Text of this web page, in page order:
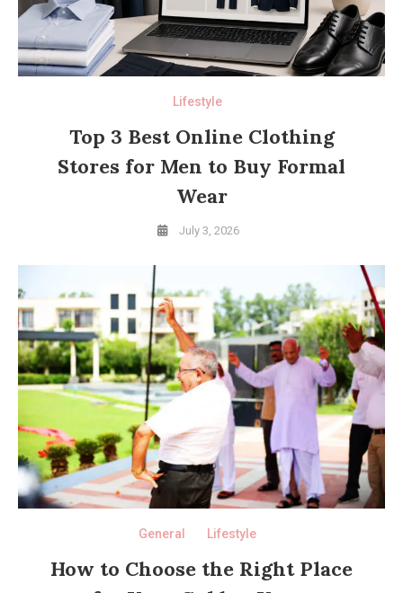
Lifestyle
Top 3 Best Online Clothing
Stores for Men to Buy Formal
Wear
July 3, 2026
General Lifestyle
How to Choose the Right Place